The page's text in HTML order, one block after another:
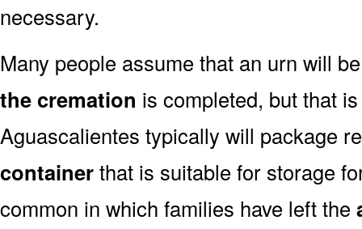
necessary.
Many people assume that an urn will
the cremation is completed, but that
Aguascalientes typically will package
containerthat is suitable for storage
common in which families have left the